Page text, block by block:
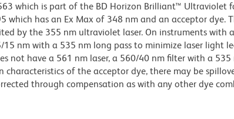
which is part of the BD Horizon Brilliant™ Ultraviolet
which has an Ex Max of 348 nm and an acceptor dye.
by the 355 nm ultraviolet laser. On instruments with
nm with a 535 nm long pass to minimize laser light
not have a 561 nm laser, a 560/40 nm filter with a 535
of the acceptor dye, there may be
through compensation as with any other dye